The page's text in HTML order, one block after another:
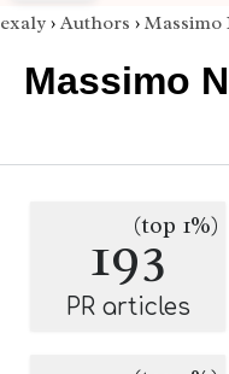
exaly › Authors ›
Massimo
193(top 1%)
PR articles